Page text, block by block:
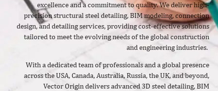
excellence and a commitment to quality. We deliverhigh-
precision structural steel detailing, BIM modeling, connection
design, and detailing services, providing cost-effective solutions
tailored to meet the evolving needs of the global construction
and engineering industries.
With a dedicated team of professionals and a global presence
across the USA, Canada, Australia, Russia, the UK, and beyond,
Vector Origin delivers advanced 3D steel detailing, BIM